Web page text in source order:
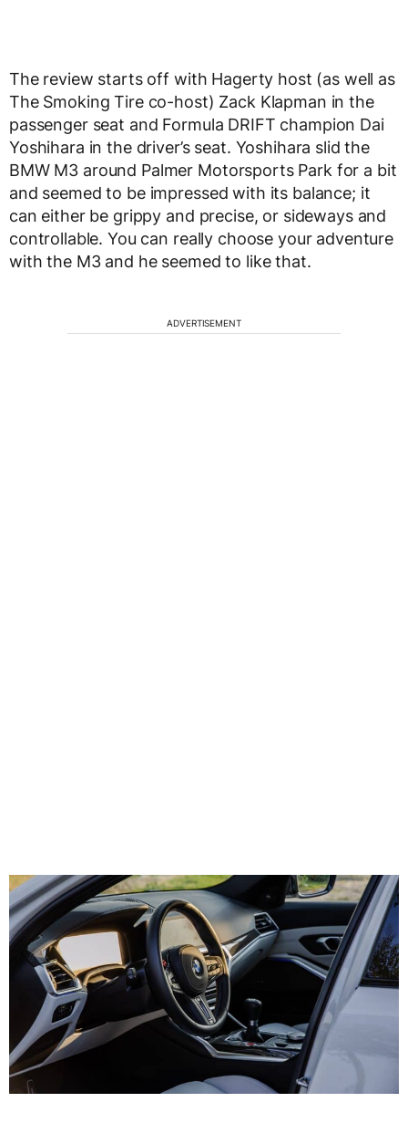
The review starts off with Hagerty host (as well as
The Smoking Tire co-host) Zack Klapman in the
passenger seat and Formula DRIFT champion Dai
Yoshihara in the driver’s seat. Yoshihara slid the
BMW M3 around Palmer Motorsports Park for a bit
and seemed to be impressed with its balance; it
can either be grippy and precise, or sideways and
controllable. You can really choose your adventure
with the M3 and he seemed to like that.
ADVERTISEMENT